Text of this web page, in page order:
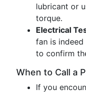
lubricant or
torque.
Electrical
fan is
to confirm
When to Call a
If you